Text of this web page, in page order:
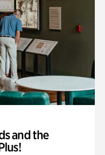
and the